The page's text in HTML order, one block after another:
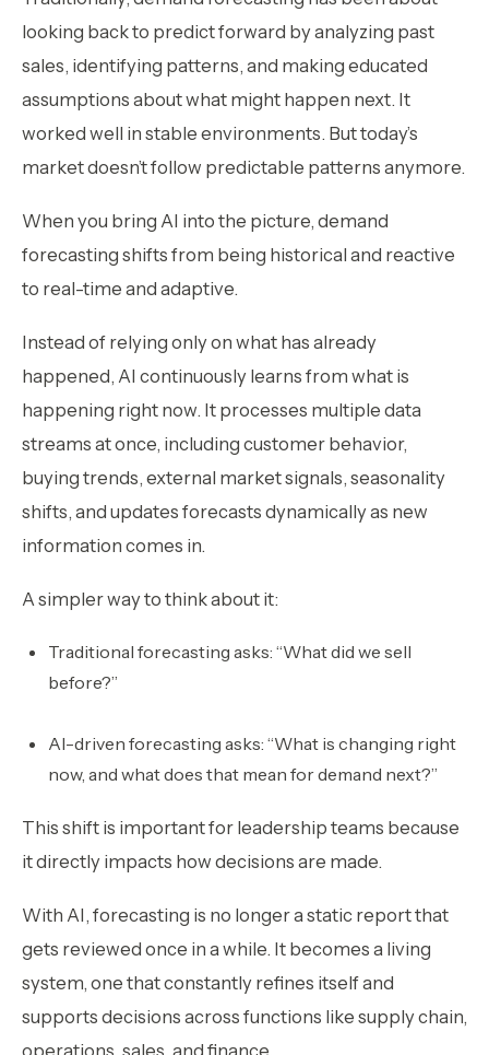
looking back to predict forward by analyzing past
sales, identifying patterns, and making educated
assumptions about what might happen next. It
worked well in stable environments. But today’s
market doesn’t follow predictable patterns anymore.
When you bring AI into the picture, demand
forecasting shifts from being historical and reactive
to real-time and adaptive.
Instead of relying only on what has already
happened, AI continuously learns from what is
happening right now. It processes multiple data
streams at once, including customer behavior,
buying trends, external market signals, seasonality
shifts, and updates forecasts dynamically as new
information comes in.
A simpler way to think about it:
Traditional forecasting asks: “What did we sell
before?”
AI-driven forecasting asks: “What is changing right
now, and what does that mean for demand next?”
This shift is important for leadership teams because
it directly impacts how decisions are made.
With AI, forecasting is no longer a static report that
gets reviewed once in a while. It becomes a living
system, one that constantly refines itself and
supports decisions across functions like supply chain,
operations, sales, and finance.